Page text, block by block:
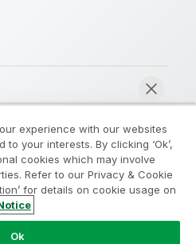
Terms
& Cookie Notice
experience with our websites
your interests. By clicking ‘Ok’,
cookies which may involve
Refer to our Privacy & Cookie
for details on cookie usage on
Ok